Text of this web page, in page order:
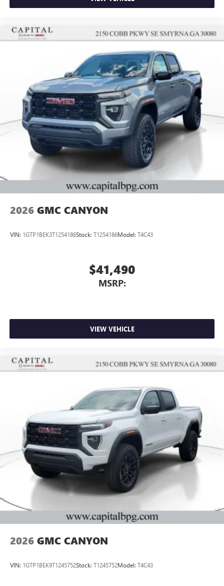
2026 GMC CANYON
VIN: 1GTP1BEK3T1254186Stock: T1254186Model: T4C43
$41,490
MSRP:
VIEW VEHICLE
2026 GMC CANYON
VIN: 1GTP1BEK9T1245752Stock: T1245752Model: T4C43